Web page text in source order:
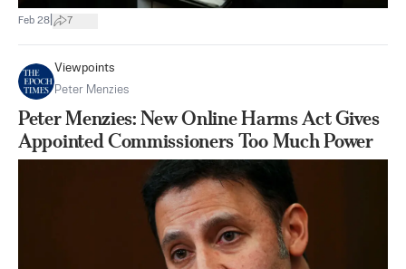
Feb 28 7
Viewpoints
Peter Menzies
Peter Menzies: New Online Harms Act Gives
Appointed Commissioners Too Much Power